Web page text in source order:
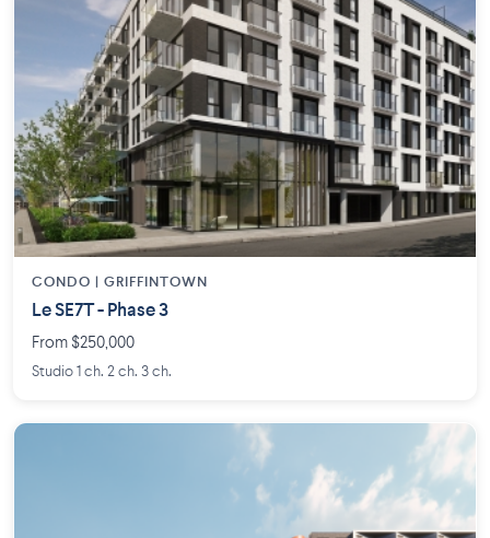
CONDO | GRIFFINTOWN
Le SE7T - Phase 3
From $250,000
Studio 1 ch. 2 ch. 3 ch.